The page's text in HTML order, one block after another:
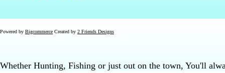
Powered by Bigcommerce Created by 2 Friends Designs
Whether Hunting, Fishing or just out on the town, You'll